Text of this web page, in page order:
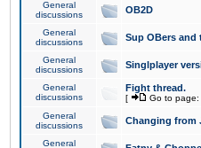
General
discussions
OB2D
General
discussions
Sup OBers and
General
discussions
Singlplayer
General
discussions
Fight thread.
[ Go to page:
General
discussions
Changing from
General